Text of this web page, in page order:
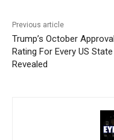
Previous article
Trump’s October Approval
Rating For Every US State
Revealed